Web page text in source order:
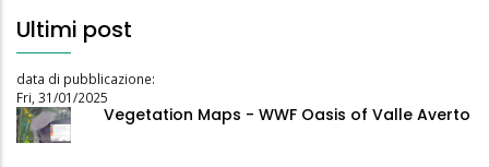
Ultimi post
data di pubblicazione:
Fri, 31/01/2025
Vegetation Maps - WWF Oasis of Valle Averto